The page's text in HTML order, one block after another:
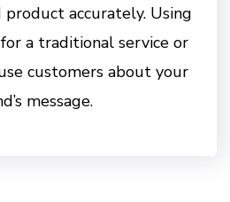
product accurately. Using
a traditional service or
customers about your
message.